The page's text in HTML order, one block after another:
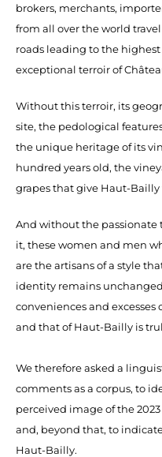
brokers, merchants,
from all over the world
roads leading to the
exceptional terroir of
Without this terroir, its
site, the pedological
the unique heritage of its
hundred years old, the
grapes that give Haut-Bailly
And without the passionate
it, these women and men
are the artisans of a style
identity remains
conveniences and excesses
and that of Haut-Bailly is
We therefore asked a
comments as a corpus, to
perceived image of the
and, beyond that, to
Haut-Bailly.